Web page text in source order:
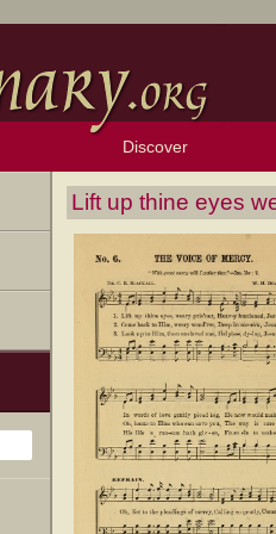
Discover
Browse Resources
Exploration Tools
Topics
Popular Texts
Popular Tunes
Lectionary
Lift up thine eyes